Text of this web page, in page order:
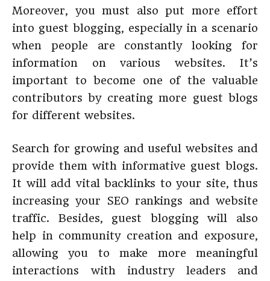
Moreover, you must also put more effort
into guest blogging, especially in a scenario
when people are constantly looking for
information on various websites. It’s
important to become one of the valuable
contributors by creating more guest blogs
for different websites.
Search for growing and useful websites and
provide them with informative guest blogs.
It will add vital backlinks to your site, thus
increasing your SEO rankings and website
traffic. Besides, guest blogging will also
help in community creation and exposure,
allowing you to make more meaningful
interactions with industry leaders and